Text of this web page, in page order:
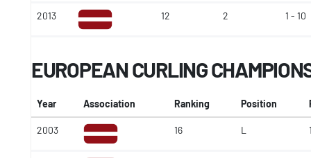
2013 12 2 1 - 10
EUROPEAN CURLING
Year Association Ranking Position
2003 16 L